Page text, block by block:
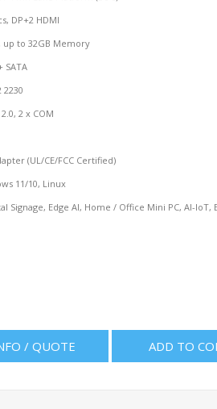
DP+2 HDMI
up to 32GB Memory
SATA
2230
2 x COM
(UL/CE/FCC Certified)
11/10, Linux
Signage, Edge AI, Home / Office Mini PC, AI-
/ QUOTE ADD TO